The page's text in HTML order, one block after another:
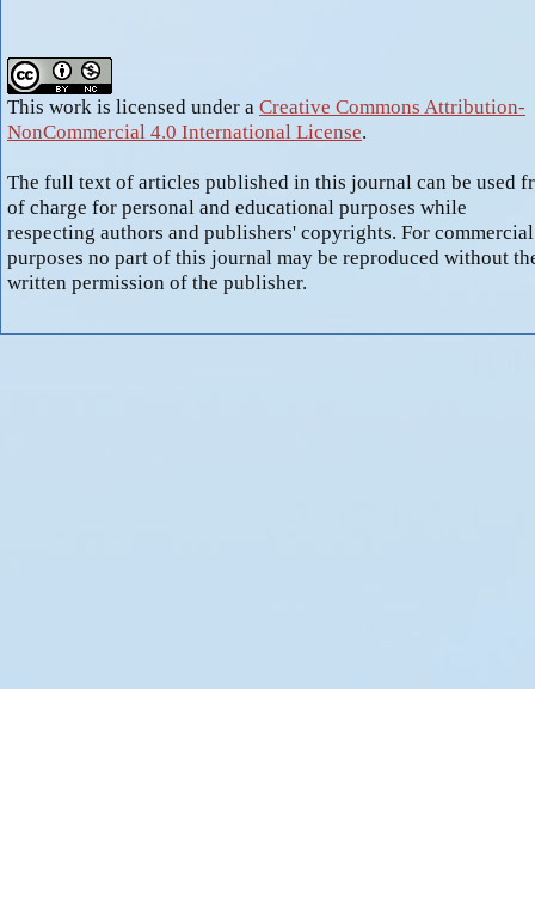
This work is licensed under a Creative Commons Attribution-
NonCommercial 4.0 International License.
The full text of articles published in this journal can be used
of charge for personal and educational purposes while
respecting authors and publishers' copyrights. For commercial
purposes no part of this journal may be reproduced without
written permission of the publisher.